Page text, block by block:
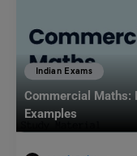
Indian Exams
Commercial Maths:
Examples